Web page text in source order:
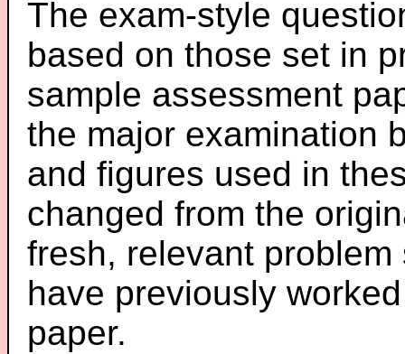
The exam-style
based on those set in
sample assessment
the major examination
and figures used in
changed from the
fresh, relevant
have previously
paper.